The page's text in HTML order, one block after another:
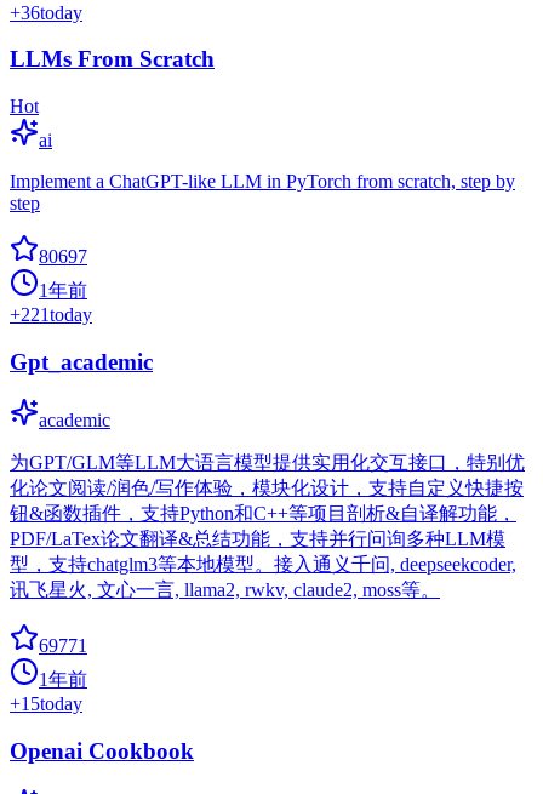
+36today
LLMs From Scratch
Hot
ai
Implement a ChatGPT-like LLM in PyTorch from scratch, step by
step
80697
1年前
+221today
Gpt_academic
academic
为GPT/GLM等LLM大语言模型提供实用化交互接口，特别优
化论文阅读/润色/写作体验，模块化设计，支持自定义快捷按
钮&函数插件，支持Python和C++等项目剖析&自译解功能，
PDF/LaTex论文翻译&总结功能，支持并行问询多种LLM模
型，支持chatglm3等本地模型。接入通义千问, deepseekcoder,
讯飞星火, 文心一言, llama2, rwkv, claude2, moss等。
69771
1年前
+15today
Openai Cookbook